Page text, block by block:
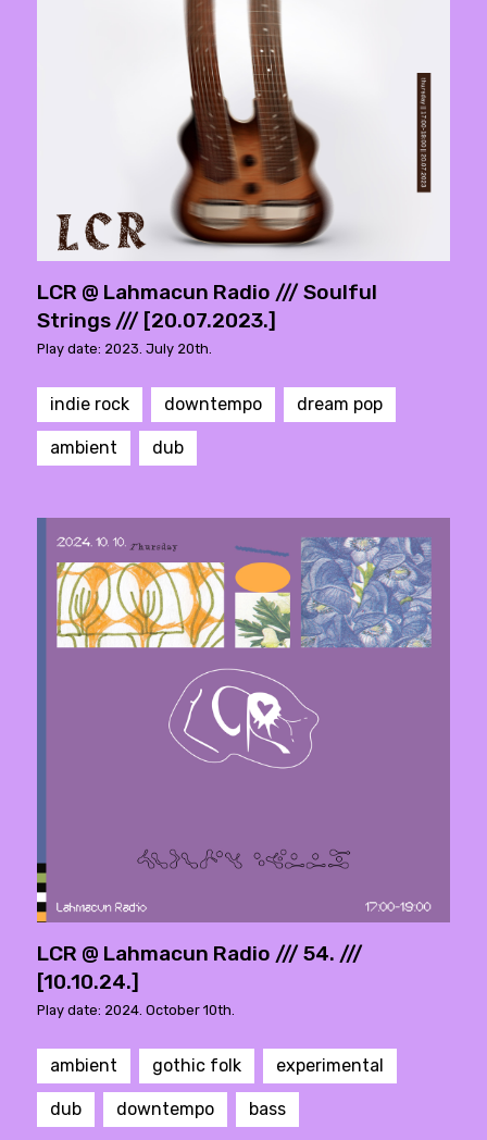
LCR @ Lahmacun Radio /// Soulful
Strings /// [20.07.2023.]
Play date: 2023. July 20th.
indie rock downtempo dream pop
ambient dub
LCR @ Lahmacun Radio /// 54. ///
[10.10.24.]
Play date: 2024. October 10th.
ambient gothic folk experimental
dub downtempo bass